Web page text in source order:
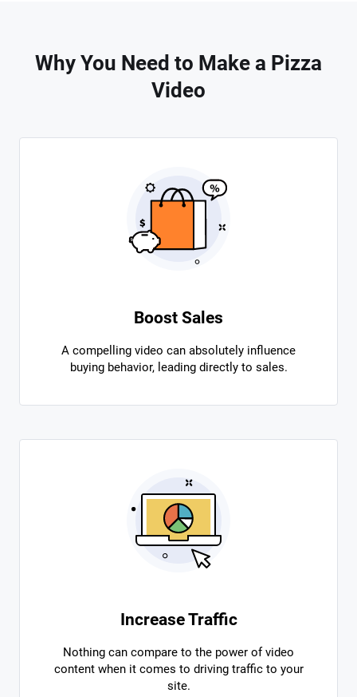
Why You Need to Make a Pizza
Video
Boost Sales
A compelling video can absolutely influence
buying behavior, leading directly to sales.
Increase Traffic
Nothing can compare to the power of video
content when it comes to driving traffic to your
site.